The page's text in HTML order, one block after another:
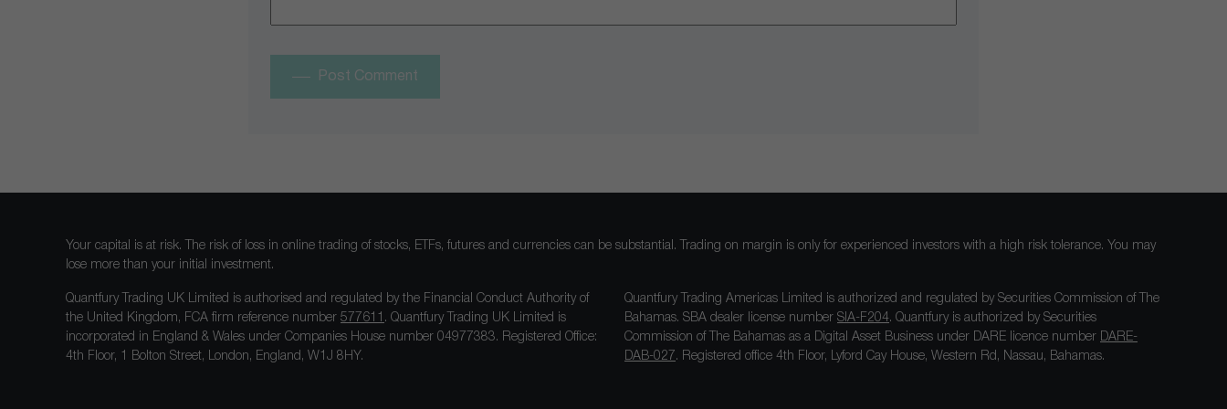
Post Comment
Your capital is at risk. The risk of loss in online trading of stocks, ETFs, futures and currencies can be substantial. Trading on margin is only for experienced investors with a high risk tolerance. You may
lose more than your initial investment.
Quantfury Trading UK Limited is authorised and regulated by the Financial Conduct Authority of
the United Kingdom, FCA firm reference number 577611 . Quantfury Trading UK Limited is
incorporated in England & Wales under Companies House number 04977383. Registered Office:
4th Floor, 1 Bolton Street, London, England, W1J 8HY.
Quantfury Trading Americas Limited is authorized and regulated by Securities Commission of The
Bahamas. SBA dealer license number SIA-F204. Quantfury is authorized by Securities
Commission of The Bahamas as a Digital Asset Business under DARE licence number DARE-
DAB-027 . Registered office 4th Floor, Lyford Cay House, Western Rd, Nassau, Bahamas.